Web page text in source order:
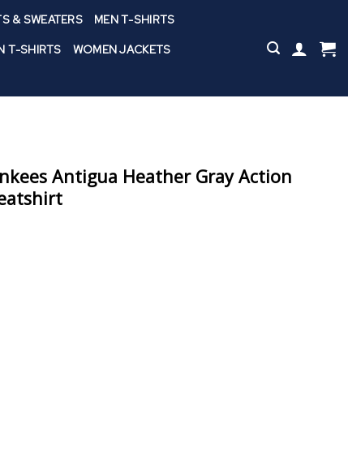
& SWEATERS MEN T-SHIRTS
T-SHIRTS
WOMEN JACKETS
Antigua Heather Gray Action